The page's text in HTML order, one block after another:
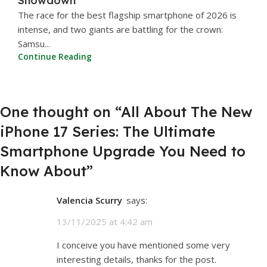
The race for the best flagship smartphone of 2026 is
intense, and two giants are battling for the crown:
Samsu...
Continue Reading
One thought on “All About The New
iPhone 17 Series: The Ultimate
Smartphone Upgrade You Need to
Know About”
Valencia Scurry says:
13/11/2025 at 4:42 am
I conceive you have mentioned some very
interesting details, thanks for the post.